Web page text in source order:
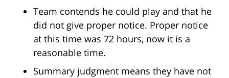
Team contends he could play and that he
did not give proper notice. Proper notice
at this time was 72 hours, now it is a
reasonable time.
Summary judgment means they have not